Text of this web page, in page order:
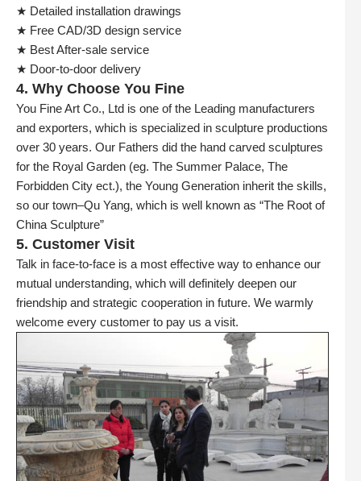
★ Detailed installation drawings
★ Free CAD/3D design service
★ Best After-sale service
★ Door-to-door delivery
4. Why Choose You Fine
You Fine Art Co., Ltd is one of the Leading manufacturers
and exporters, which is specialized in sculpture productions
over 30 years. Our Fathers did the hand carved sculptures
for the Royal Garden (eg. The Summer Palace, The
Forbidden City ect.), the Young Generation inherit the skills,
so our town–Qu Yang, which is well known as “The Root of
China Sculpture”
5. Customer Visit
Talk in face-to-face is a most effective way to enhance our
mutual understanding, which will definitely deepen our
friendship and strategic cooperation in future. We warmly
welcome every customer to pay us a visit.